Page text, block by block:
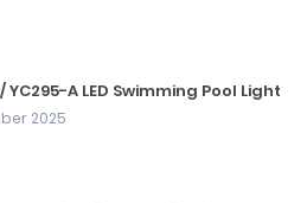
YC295-A LED Swimming Pool Light
2025